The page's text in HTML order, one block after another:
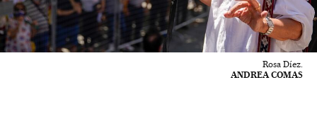
Rosa Díez.
ANDREA COMAS